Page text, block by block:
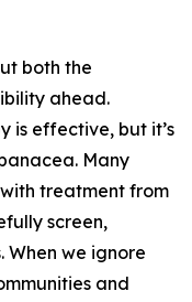
both the
ahead.
is effective, but it’s
Many
treatment from
screen,
When we ignore
and